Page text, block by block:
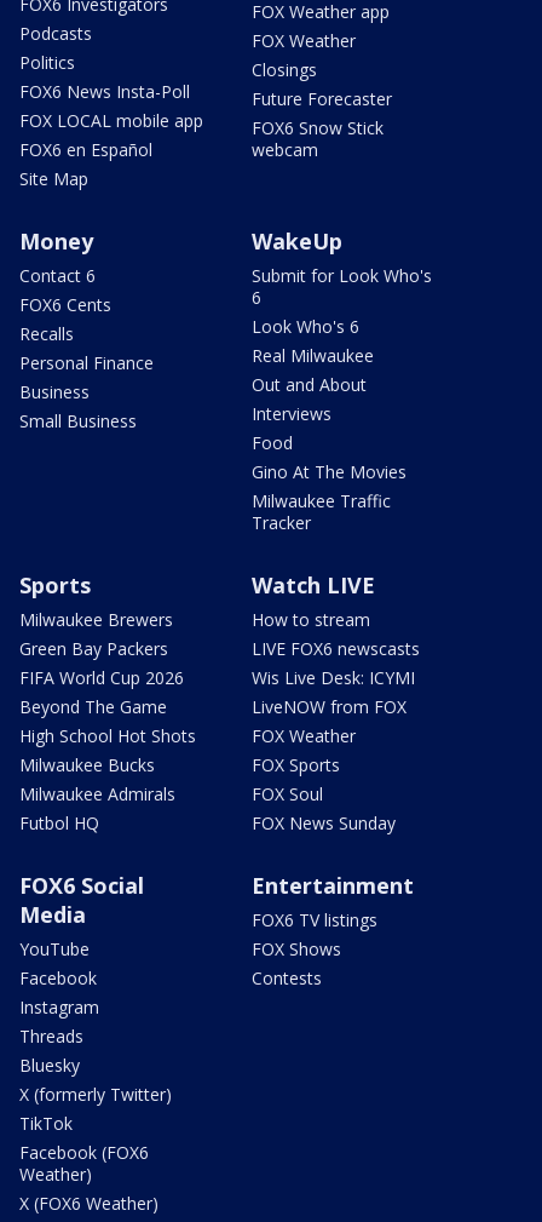
Podcasts
Politics
FOX6 News Insta-Poll
FOX LOCAL mobile app
FOX6 en Español
Site Map
FOX Weather app
FOX Weather
Closings
Future Forecaster
FOX6 Snow Stick
webcam
Money
Contact 6
FOX6 Cents
Recalls
Personal Finance
Business
Small Business
WakeUp
Submit for Look Who's
6
Look Who's 6
Real Milwaukee
Out and About
Interviews
Food
Gino At The Movies
Milwaukee Traffic
Tracker
Sports
Milwaukee Brewers
Green Bay Packers
FIFA World Cup 2026
Beyond The Game
High School Hot Shots
Milwaukee Bucks
Milwaukee Admirals
Futbol HQ
Watch LIVE
How to stream
LIVE FOX6 newscasts
Wis Live Desk: ICYMI
LiveNOW from FOX
FOX Weather
FOX Sports
FOX Soul
FOX News Sunday
FOX6 Social
Media
YouTube
Facebook
Instagram
Threads
Bluesky
X (formerly Twitter)
TikTok
Facebook (FOX6
Weather)
X (FOX6 Weather)
Entertainment
FOX6 TV listings
FOX Shows
Contests